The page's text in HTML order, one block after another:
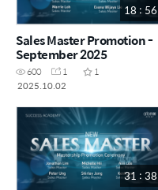
18 : 56
Sales Master Promotion -
September 2025
600 1
1
2025.10.02
31 : 38